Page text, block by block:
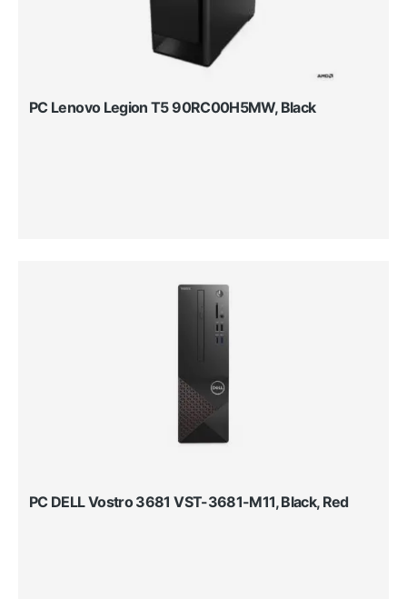
PC Lenovo Legion T5 90RC00H5MW, Black
PC DELL Vostro 3681 VST-3681-M11, Black, Red